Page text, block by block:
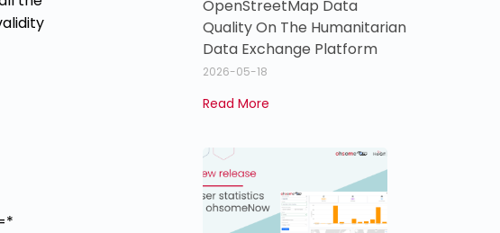
OpenStreetMap Data
Quality On The Humanitarian
Data Exchange Platform
2026-05-18
Read More